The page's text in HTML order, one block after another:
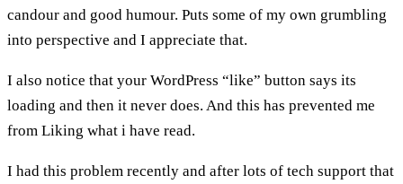
candour and good humour. Puts some of my own grumbling
into perspective and I appreciate that.
I also notice that your WordPress “like” button says its
loading and then it never does. And this has prevented me
from Liking what i have read.
I had this problem recently and after lots of tech support that